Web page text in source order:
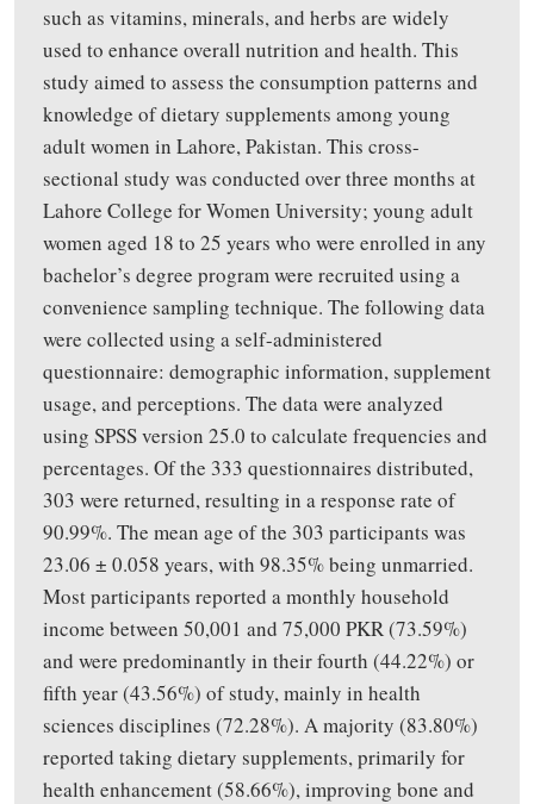
such as vitamins, minerals, and herbs are widely
used to enhance overall nutrition and health. This
study aimed to assess the consumption patterns and
knowledge of dietary supplements among young
adult women in Lahore, Pakistan. This cross-
sectional study was conducted over three months at
Lahore College for Women University; young adult
women aged 18 to 25 years who were enrolled in any
bachelor’s degree programwere recruited using a
convenience sampling technique. The following data
were collected using a self-administered
questionnaire: demographic information, supplement
usage, and perceptions. The data were analyzed
using SPSS version 25.0 to calculate frequencies and
percentages. Of the 333 questionnaires distributed,
303 were returned, resulting in a response rate of
90.99%. The mean age of the 303 participants was
23.06 ± 0.058 years, with 98.35% being unmarried.
Most participants reported a monthly household
income between 50,001 and 75,000 PKR (73.59%)
and were predominantly in their fourth (44.22%) or
fifth year (43.56%) of study, mainly in health
sciences disciplines (72.28%). A majority (83.80%)
reported taking dietary supplements, primarily for
health enhancement (58.66%),improving bone and